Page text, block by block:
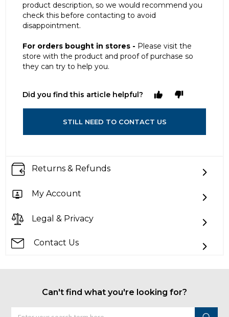
product description, so we would recommend you
check this before contacting to avoid
disappointment.
For orders bought in stores - Please visit the
store with the product and proof of purchase so
they can try to help you.
Did you find this article helpful?
STILL NEED TO CONTACT US
Returns & Refunds
My Account
Legal & Privacy
Contact Us
Can't find what you're looking for?